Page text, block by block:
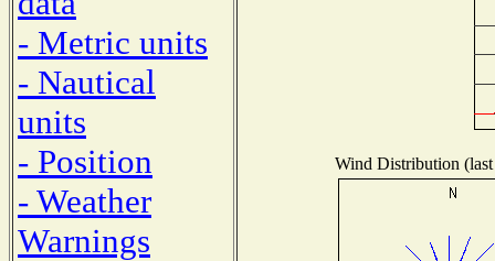
- Metric units
- Nautical
units
- Position
- Weather
Warnings
Wind Distribution